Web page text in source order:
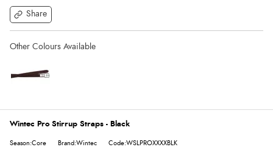
Share
Wintec Pro Stirrup Straps - Black
Season:Core Brand:Wintec Code:WSLPROXXXXBLK